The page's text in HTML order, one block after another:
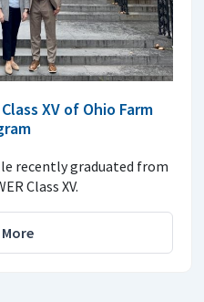
XV of Ohio Farm
recently graduated from
Class XV.